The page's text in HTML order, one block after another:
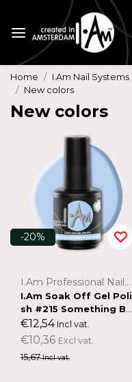
Home I.Am Nail Systems
New colors
New colors
-20%
I.Am Professional Nail Systems
I.Am Soak Off Gel Poli
sh #215 Something Bl
ue (15ml)
€12,54Incl vat.
€10,36 Excl vat.
15,67Incl vat.